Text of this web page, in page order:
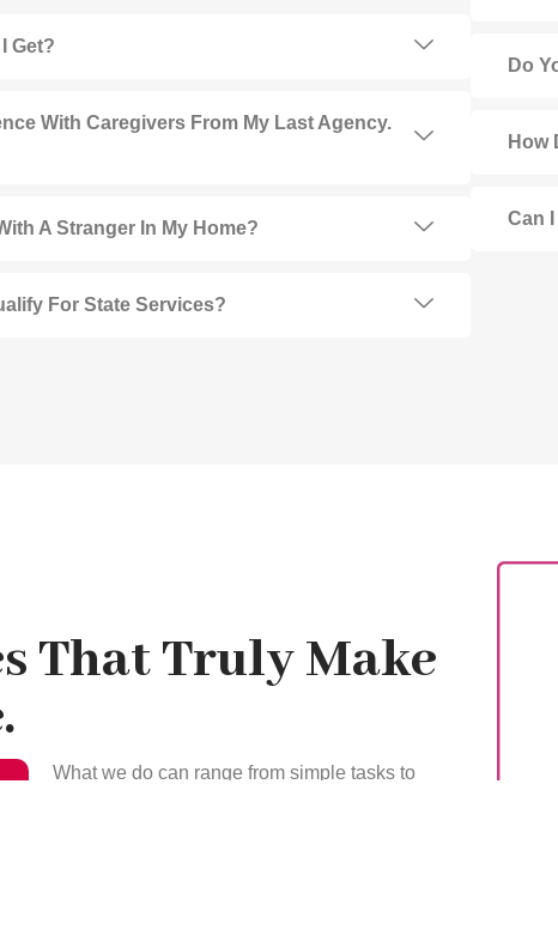
Get?
With Caregivers From My Last Agency.
A Stranger In My Home?
For State Services?
Do
How
Can
That Truly Make
What we do can range from simple tasks to